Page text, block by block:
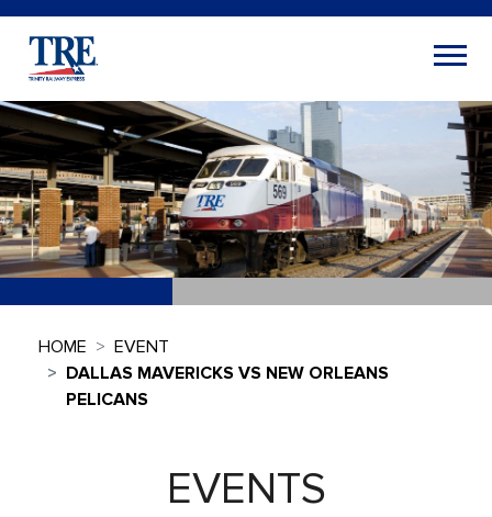
HOME
EVENT
DALLAS MAVERICKS VS NEW ORLEANS
PELICANS
EVENTS